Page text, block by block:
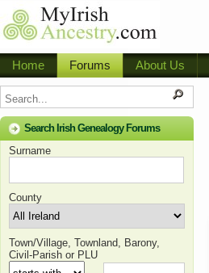
Home Forums About Us
Search Irish Genealogy Forums
Surname
County
Town/Village, Townland, Barony,
Civil-Parish or PLU